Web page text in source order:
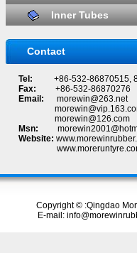
Inner Tubes
Contact
Tel: +86-532-86870515,
Fax: +86-532-86870276
Email:
morewin@263.net
morewin@126.com
Msn:
Website:
Copyright © :Qingdao
E-mail: